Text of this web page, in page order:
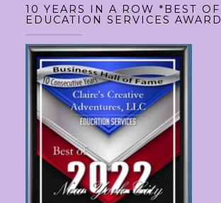
10 YEARS IN A ROW *BEST OF
EDUCATION SERVICES AWARD